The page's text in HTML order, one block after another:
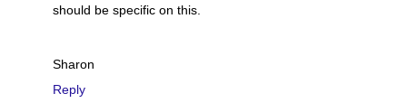
should be specific on this.
Sharon
Reply